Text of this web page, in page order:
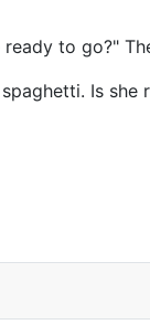
to go?"
Is